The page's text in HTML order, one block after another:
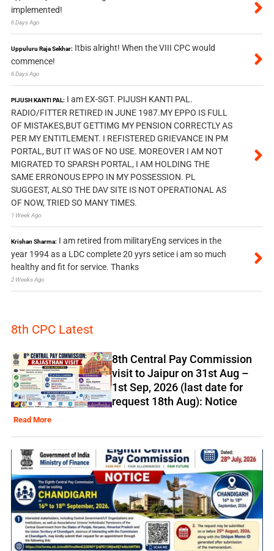
implemented!
6 Days Ago
Uppuluru Raja Sekhar: Itbis alright! When the VIII CPC would
commence!
6 Days Ago
PIJUSH KANTI PAL: I am EX-SGT. PIJUSH KANTI PAL.
RADIO/FITTER RETIRED IN JUNE 1987.MY EPPO IS FULL
OF MISTAKES,BUT GETTIMG MY PENSION CORRECTLY AS
PER MY ENTITLEMENT. I REFISTERED GRIEVANCE IN PM
PORTAL, BUT IT WAS OF NO USE. MOREOVER I AM NOT
MIGRATED TO SPARSH PORTAL, I AM HOLDING THE
SAME ERRONOUS EPPO IN MY POSSESSION. PL
SUGGEST, ALSO THE DAV SITE IS NOT OPERATIONAL AS
OF NOW, TRIED SO MANY TIMES.
1 Week Ago
Krishan Sharma: I am retired from militaryEng services in the
year 1994 as a LDC complete 20 yyrs setice i am so much
healthy and fit for service. Thanks
2 Weeks Ago
8th CPC Latest
8th Central Pay Commission
visit to Jaipur on 31st Aug –
1st Sep, 2026 (last date for
request 18th Aug): Notice
Read More